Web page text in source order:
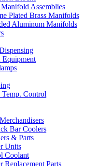
Manifold Assemblies
Plated Brass Manifolds
Aluminum Manifolds
Equipment
Control
Bar Coolers
& Parts
Units
Coolant
Replacement Parts